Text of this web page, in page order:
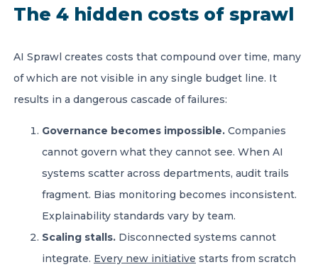
The 4 hidden costs of sprawl
AI Sprawl creates costs that compound over time, many
of which are not visible in any single budget line. It
results in a dangerous cascade of failures:
Governance becomes impossible. Companies
cannot govern what they cannot see. When AI
systems scatter across departments, audit trails
fragment. Bias monitoring becomes inconsistent.
Explainability standards vary by team.
Scaling stalls. Disconnected systems cannot
integrate. Every new initiative starts from scratch